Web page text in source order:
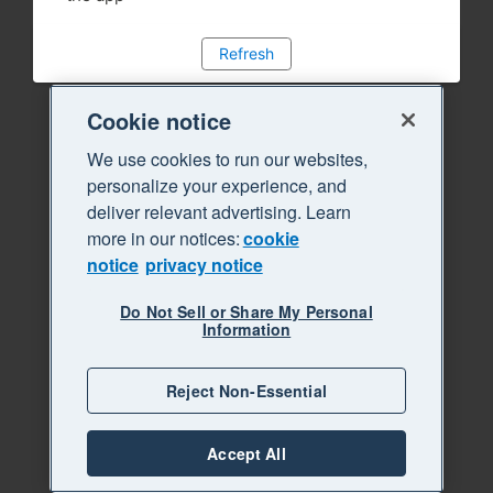
Refresh
Cookie notice
We use cookies to run our websites,
personalize your experience, and
deliver relevant advertising. Learn
more in our notices:cookie
notice privacy notice
Do Not Sell or Share My Personal
Information
Reject Non-Essential
Accept All